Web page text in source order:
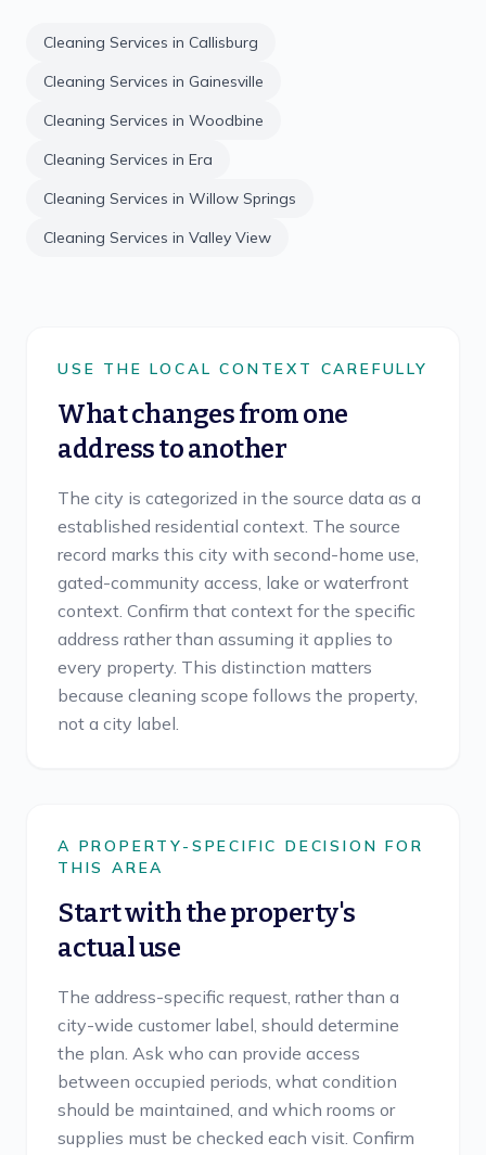
Cleaning Services in Callisburg
Cleaning Services in Gainesville
Cleaning Services in Woodbine
Cleaning Services in Era
Cleaning Services in Willow Springs
Cleaning Services in Valley View
USE THE LOCAL CONTEXT CAREFULLY
What changes from one
address to another
The city is categorized in the source data as a
established residential context. The source
record marks this city with second-home use,
gated-community access, lake or waterfront
context. Confirm that context for the specific
address rather than assuming it applies to
every property. This distinction matters
because cleaning scope follows the property,
not a city label.
A PROPERTY-SPECIFIC DECISION FOR
THIS AREA
Start with the property's
actual use
The address-specific request, rather than a
city-wide customer label, should determine
the plan. Ask who can provide access
between occupied periods, what condition
should be maintained, and which rooms or
supplies must be checked each visit. Confirm